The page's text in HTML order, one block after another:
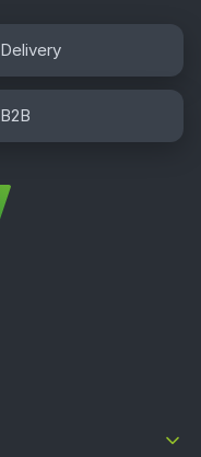
Delivery
B2B